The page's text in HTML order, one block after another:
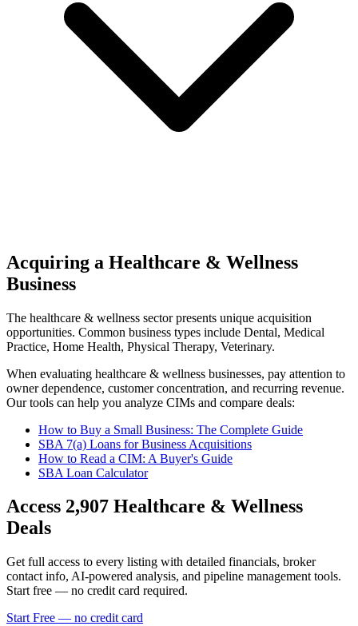
Acquiring a Healthcare & Wellness
Business
The healthcare & wellness sector presents unique acquisition
opportunities. Common business types include Dental, Medical
Practice, Home Health, Physical Therapy, Veterinary.
When evaluating healthcare & wellness businesses, pay attention to
owner dependence, customer concentration, and recurring revenue.
Our tools can help you analyze CIMs and compare deals:
How to Buy a Small Business: The Complete Guide
SBA 7(a) Loans for Business Acquisitions
How to Read a CIM: A Buyer's Guide
SBA Loan Calculator
Access 2,907 Healthcare & Wellness
Deals
Get full access to every listing with detailed financials, broker
contact info, AI-powered analysis, and pipeline management tools.
Start free — no credit card required.
Start Free — no credit card